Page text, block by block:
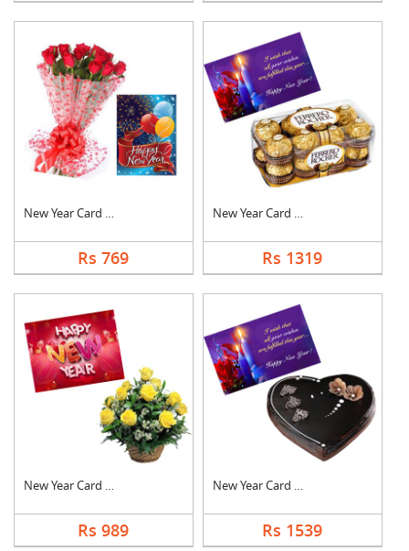
New Year Card With F....
Rs 769
New Year Card With C....
Rs 1319
New Year Card With B....
Rs 989
New Year Card With C....
Rs 1539